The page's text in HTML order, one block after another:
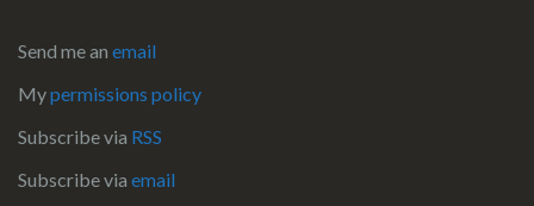
Send me an email
Mypermissions policy
Subscribe via RSS
Subscribe via email